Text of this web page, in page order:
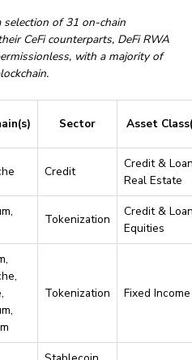
selection of 31 on-chain
CeFi counterparts, DeFi RWA
with a majority of
Sector Asset
Credit
Credit &
Real Estate
Tokenization
Credit &
Equities
Tokenization Fixed Income